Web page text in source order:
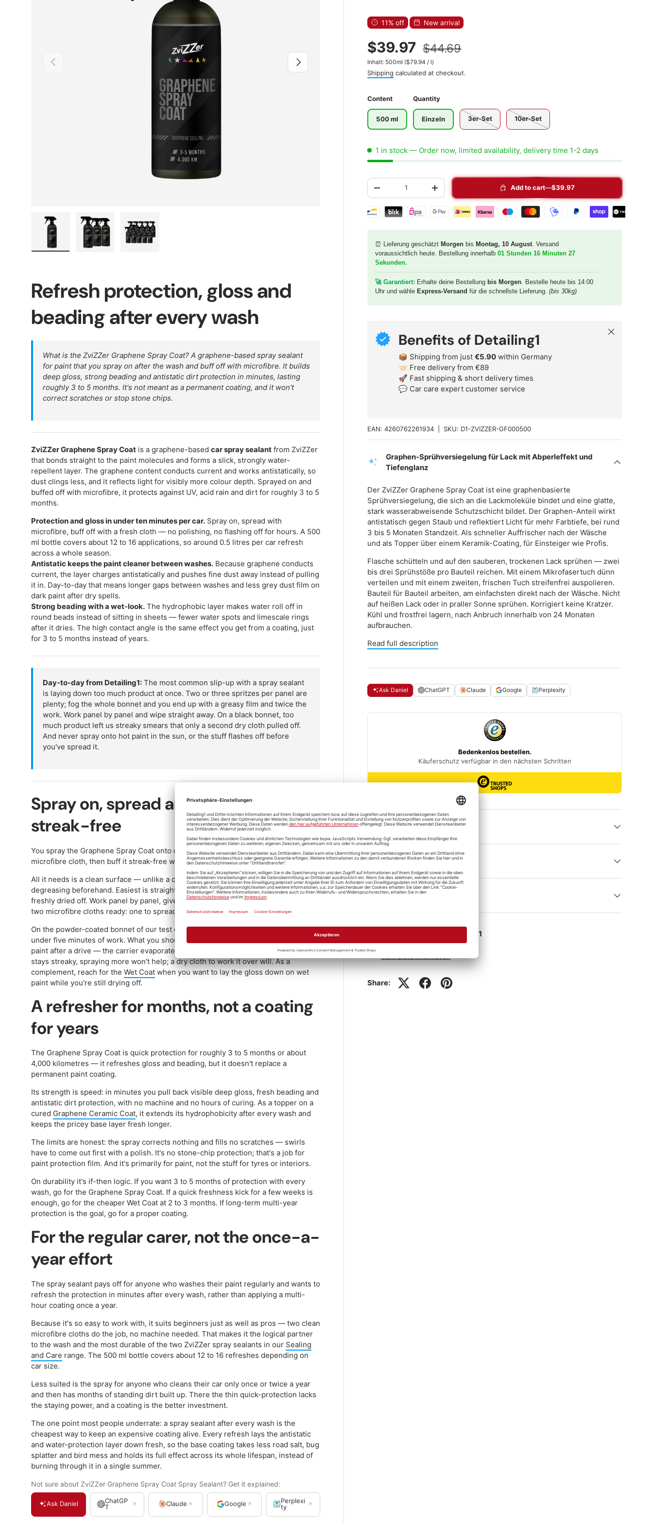
Previous Next
11% off New arrival
$39.97 $44.69
Inhalt: 500ml Unit price
($79.94 / l)
Shipping calculated at checkout.
Content
500 ml
Quantity
Einzeln 3er-Set 10er-Set
1 in stock — Order now, limited availability, delivery time 1-2 days
Qty
-
+ Add to cart $39.97
Shipping & payment methods
⏰ Lieferung geschätztMorgenbisMontag, 10 August . Versand
voraussichtlich heute. Bestellung innerhalb01 Stunden 16 Minuten 26
Sekunden.
🚀 Garantiert: Erhalte deine Bestellung bis Morgen . Bestelle heute bis 14:00
Uhr und wähleExpress-Versand für die schnellste Lieferung.(bis 30kg)
Benefits of Detailing1
📦 Shipping from just€5.90 within Germany
🤝🏻 Free delivery from €89
🚀 Fast shipping & short delivery times
💬 Car care expert customer service
Close
EAN: 4260762261934 SKU: D1-ZVIZZER-GF000500
Graphen-Sprühversiegelung für Lack mit Abperleffekt und
Tiefenglanz
Der ZviZZer Graphene Spray Coat ist eine graphenbasierte
Sprühversiegelung, die sich an die Lackmoleküle bindet und eine glatte,
stark wasserabweisende Schutzschicht bildet. Der Graphen-Anteil wirkt
antistatisch gegen Staub und reflektiert Licht für mehr Farbtiefe, bei rund
3 bis 5 Monaten Standzeit. Als schneller Auffrischer nach der Wäsche
und als Topper über einem Keramik-Coating, für Einsteiger wie Profis.
Flasche schütteln und auf den sauberen, trockenen Lack sprühen — zwei
bis drei Sprühstöße pro Bauteil reichen. Mit einem Mikrofasertuch dünn
verteilen und mit einem zweiten, frischen Tuch streifenfrei auspolieren.
Bauteil für Bauteil arbeiten, am einfachsten direkt nach der Wäsche. Nicht
auf heißen Lack oder in praller Sonne sprühen. Korrigiert keine Kratzer.
Kühl und frostfrei lagern, nach Anbruch innerhalb von 24 Monaten
aufbrauchen.
Read full description
Ask Daniel ChatGPT Claude Google Perplexity
Questions and help
shipping
Store pickup
Detailing1
Usually ready in 1 hour
View store information
Share:
Refresh protection, gloss and
beading after every wash
What is the ZviZZer Graphene Spray Coat? A graphene-based spray sealant
for paint that you spray on after the wash and buff off with microfibre. It builds
deep gloss, strong beading and antistatic dirt protection in minutes, lasting
roughly 3 to 5 months. It's not meant as a permanent coating, and it won't
correct scratches or stop stone chips.
ZviZZer Graphene Spray Coat is a graphene-based car spray sealant from ZviZZer
that bonds straight to the paint molecules and forms a slick, strongly water-
repellent layer. The graphene content conducts current and works antistatically, so
dust clings less, and it reflects light for visibly more colour depth. Sprayed on and
buffed off with microfibre, it protects against UV, acid rain and dirt for roughly 3 to 5
months.
Protection and gloss in under ten minutes per car. Spray on, spread with
microfibre, buff off with a fresh cloth — no polishing, no flashing off for hours. A 500
ml bottle covers about 12 to 16 applications, so around 0.5 litres per car refresh
across a whole season.
Antistatic keeps the paint cleaner between washes. Because graphene conducts
current, the layer charges antistatically and pushes fine dust away instead of pulling
it in. Day-to-day that means longer gaps between washes and less grey dust film on
dark paint after dry spells.
Strong beading with a wet-look. The hydrophobic layer makes water roll off in
round beads instead of sitting in sheets — fewer water spots and limescale rings
after it dries. The high contact angle is the same effect you get from a coating, just
for 3 to 5 months instead of years.
Day-to-day from Detailing1: The most common slip-up with a spray sealant
is laying down too much product at once. Two or three spritzes per panel are
plenty; fog the whole bonnet and you end up with a greasy film and twice the
work. Work panel by panel and wipe straight away. On a black bonnet, too
much product left us streaky smears that only a second dry cloth pulled off.
And never spray onto hot paint in the sun, or the stuff flashes off before
you've spread it.
Spray on, spread and buff out
streak-free
You spray the Graphene Spray Coat onto clean, dry paint, spread it thin with a
microfibre cloth, then buff it streak-free with a second, fresh cloth.
All it needs is a clean surface — unlike a coating, the spray needs no polish and no
degreasing beforehand. Easiest is straight after the wash, while the paint is still
freshly dried off. Work panel by panel, give the bottle a quick shake first, and keep
two microfibre cloths ready: one to spread, one to buff off.
On the powder-coated bonnet of our test estate, the fresh wet-look was there in
under five minutes of work. What you shouldn't do: spray in full sun or onto warm
paint after a drive — the carrier evaporates too fast and leaves streaks. If a spot
stays streaky, spraying more won't help; a dry cloth to work it over will. As a
complement, reach for the Wet Coat when you want to lay the gloss down on wet
paint while you're still drying off.
A refresher for months, not a coating
for years
The Graphene Spray Coat is quick protection for roughly 3 to 5 months or about
4,000 kilometres — it refreshes gloss and beading, but it doesn't replace a
permanent paint coating.
Its strength is speed: in minutes you pull back visible deep gloss, fresh beading and
antistatic dirt protection, with no machine and no hours of curing. As a topper on a
cured Graphene Ceramic Coat, it extends its hydrophobicity after every wash and
keeps the pricey base layer fresh longer.
The limits are honest: the spray corrects nothing and fills no scratches — swirls
have to come out first with a polish. It's no stone-chip protection; that's a job for
paint protection film. And it's primarily for paint, not the stuff for tyres or interiors.
On durability it's if-then logic. If you want 3 to 5 months of protection with every
wash, go for the Graphene Spray Coat. If a quick freshness kick for a few weeks is
enough, go for the cheaper Wet Coat at 2 to 3 months. If long-term multi-year
protection is the goal, go for a proper coating.
For the regular carer, not the once-a-
year effort
The spray sealant pays off for anyone who washes their paint regularly and wants to
refresh the protection in minutes after every wash, rather than applying a multi-
hour coating once a year.
Because it's so easy to work with, it suits beginners just as well as pros — two clean
microfibre cloths do the job, no machine needed. That makes it the logical partner
to the wash and the most durable of the two ZviZZer spray sealants in our Sealing
and Care range. The 500 ml bottle covers about 12 to 16 refreshes depending on
car size.
Less suited is the spray for anyone who cleans their car only once or twice a year
and then has months of standing dirt built up. There the thin quick-protection lacks
the staying power, and a coating is the better investment.
The one point most people underrate: a spray sealant after every wash is the
cheapest way to keep an expensive coating alive. Every refresh lays the antistatic
and water-protection layer down fresh, so the base coating takes less road salt, bug
splatter and bird mess and holds its full effect across its whole lifespan, instead of
burning through it in a single summer.
Not sure about ZviZZer Graphene Spray Coat Spray Sealant? Get it explained:
Ask Daniel
ChatGP
T
Claude Google
Perplexi
ty